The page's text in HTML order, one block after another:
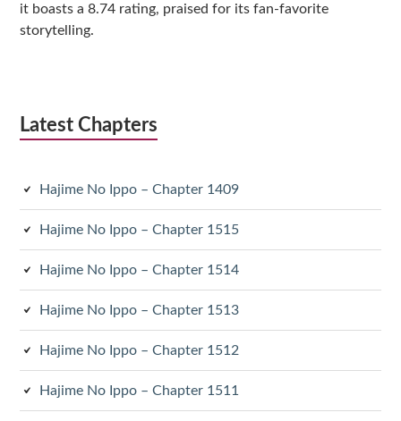
it boasts a 8.74 rating, praised for its fan-favorite
storytelling.
Latest Chapters
Hajime No Ippo – Chapter 1409
Hajime No Ippo – Chapter 1515
Hajime No Ippo – Chapter 1514
Hajime No Ippo – Chapter 1513
Hajime No Ippo – Chapter 1512
Hajime No Ippo – Chapter 1511